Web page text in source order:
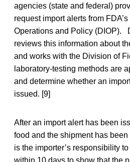
agencies (state and federal)
request import alerts from
Operations and Policy (DIOP).
reviews this information about
and works with the Division of
laboratory-testing methods are
and determine whether an
issued. [9]
After an import alert has been
food and the shipment has
is the importer’s responsibility
within 10 days to show that the